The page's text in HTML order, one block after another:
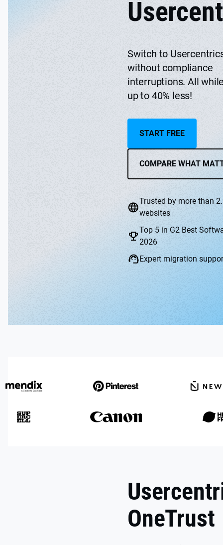
Switch to
without compliance
interruptions. All
up to 40% less!
START FREE
COMPARE WHAT
Trusted by more than
websites
Top 5 in G2 Best
2026
Expert migration
OneTrust